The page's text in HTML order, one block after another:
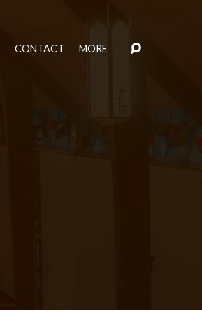
CONTACT MORE